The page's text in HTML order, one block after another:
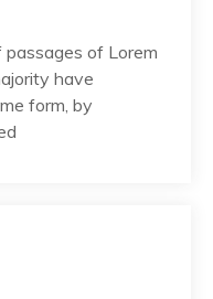
of Lorem
have
form, by